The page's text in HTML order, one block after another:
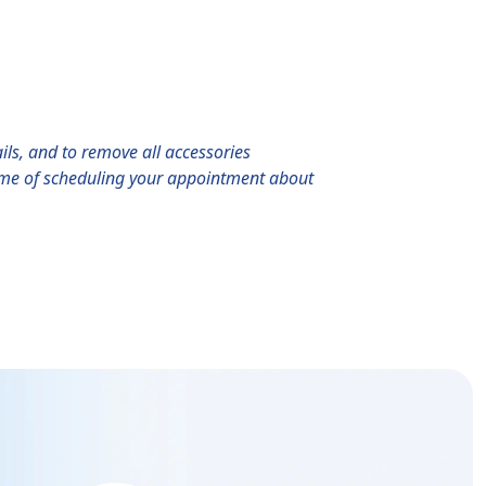
and to remove all accessories
of scheduling your appointment about